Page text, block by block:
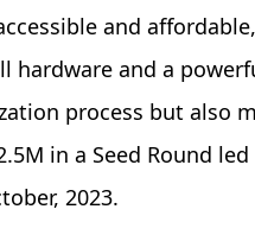
and
hardware and a
process but also
in a Seed Round
2023.